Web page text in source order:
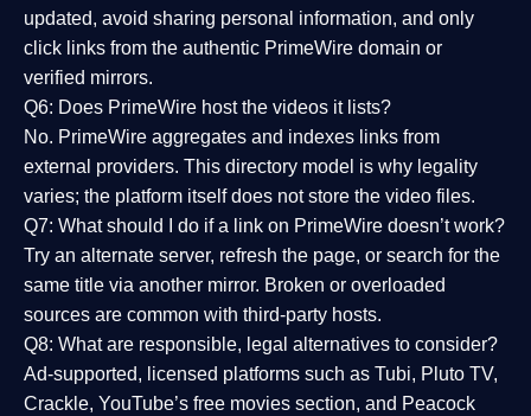
updated, avoid sharing personal information, and only
click links from the authentic PrimeWire domain or
verified mirrors.
Q6: Does PrimeWire host the videos it lists?
No. PrimeWire aggregates and indexes links from
external providers. This directory model is why legality
varies; the platform itself does not store the video files.
Q7: What should I do if a link on PrimeWire doesn’t work?
Try an alternate server, refresh the page, or search for the
same title via another mirror. Broken or overloaded
sources are common with third-party hosts.
Q8: What are responsible, legal alternatives to consider?
Ad-supported, licensed platforms such as Tubi, Pluto TV,
Crackle, YouTube’s free movies section, and Peacock